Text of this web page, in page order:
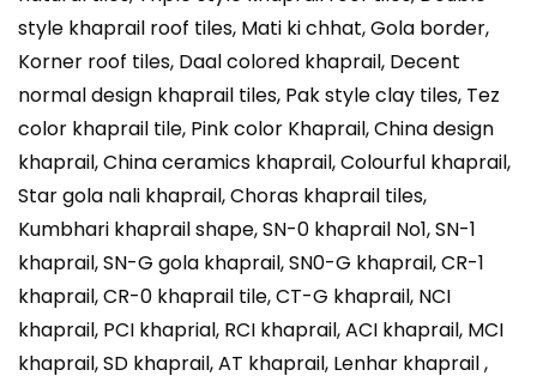
style khaprail roof tiles, Mati ki chhat, Gola border,
Korner roof tiles, Daal colored khaprail, Decent
normal design khaprail tiles, Pak style clay tiles, Tez
color khaprail tile, Pink color Khaprail, China design
khaprail, China ceramics khaprail, Colourful khaprail,
Star gola nali khaprail, Choras khaprail tiles,
Kumbhari khaprail shape, SN-0 khaprail No1, SN-1
khaprail, SN-G gola khaprail, SN0-G khaprail, CR-1
khaprail, CR-0 khaprail tile, CT-G khaprail, NCI
khaprail, PCI khaprial, RCI khaprail, ACI khaprail, MCI
khaprail, SD khaprail, AT khaprail, Lenhar khaprail ,